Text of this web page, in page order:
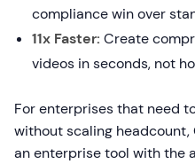
compliance win over
11x Faster: Create
videos in seconds, not
For enterprises that need
without scaling
an enterprise tool with the